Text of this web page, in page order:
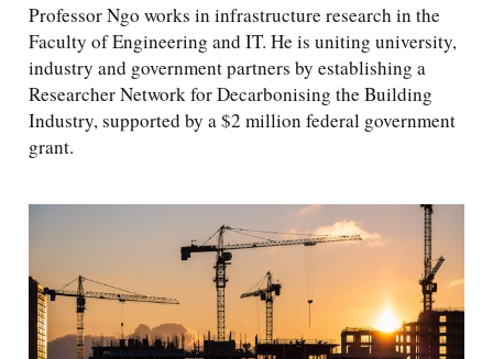
Professor Ngo works in infrastructure research in the
Faculty of Engineering and IT. He is uniting university,
industry and government partners by establishing a
Researcher Network for Decarbonising the Building
Industry, supported by a $2 million federal government
grant.